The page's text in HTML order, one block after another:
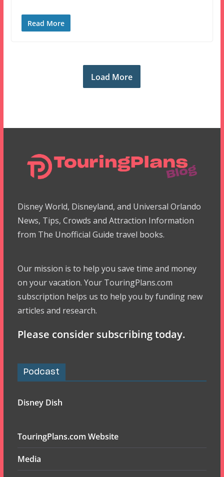
Read More
Load More
Disney World, Disneyland, and Universal Orlando
News, Tips, Crowds and Attraction Information
from The Unofficial Guide travel books.
Our mission is to help you save time and money
on your vacation. Your TouringPlans.com
subscription helps us to help you by funding new
articles and research.
Please consider subscribing today.
Podcast
Disney Dish
TouringPlans.com Website
Media